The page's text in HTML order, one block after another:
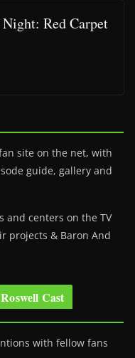
Red Carpet
site on the net, with
guide, gallery and
and centers on the TV
projects & Baron And
Cast
with fellow fans